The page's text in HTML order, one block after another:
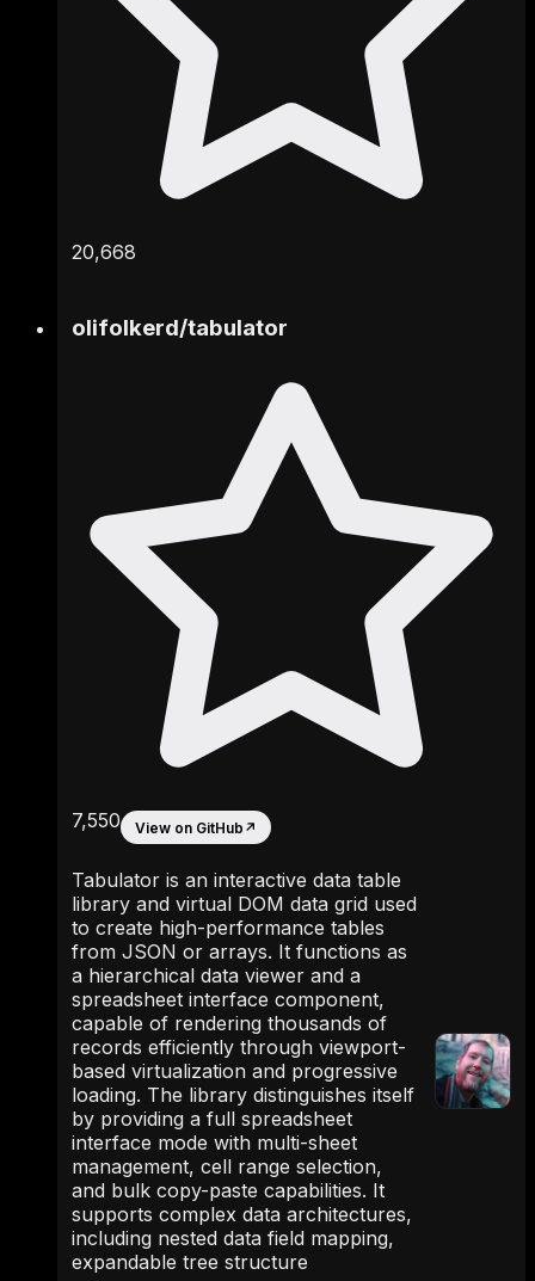
20,668
olifolkerd/tabulator
7,550 View on GitHub ↗
Tabulator is an interactive data table
library and virtual DOM data grid used
to create high-performance tables
from JSON or arrays. It functions as
a hierarchical data viewer and a
spreadsheet interface component,
capable of rendering thousands of
records efficiently through viewport-
based virtualization and progressive
loading. The library distinguishes itself
by providing a full spreadsheet
interface mode with multi-sheet
management, cell range selection,
and bulk copy-paste capabilities. It
supports complex data architectures,
including nested data field mapping,
expandable tree structure